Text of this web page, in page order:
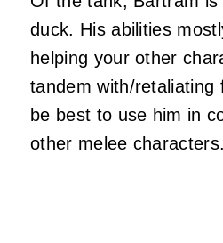
duck. His abilities
helping your other
tandem with/retaliating
be best to use him in
other melee characters.